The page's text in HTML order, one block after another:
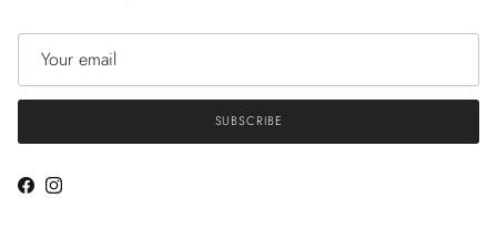
SUBSCRIBE
FacebookInstagram